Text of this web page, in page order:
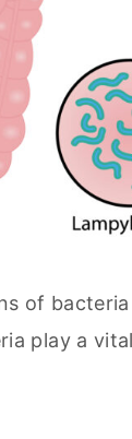
of
play a